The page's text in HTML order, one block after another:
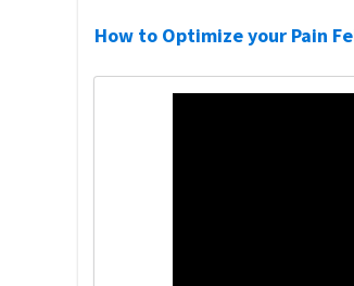
How to Optimize your Pain